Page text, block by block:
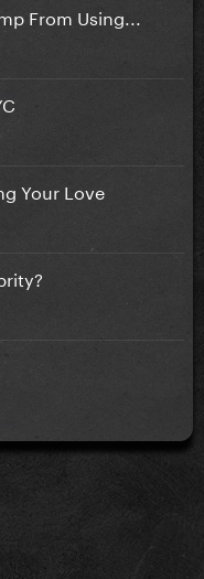
From Using...
Your Love